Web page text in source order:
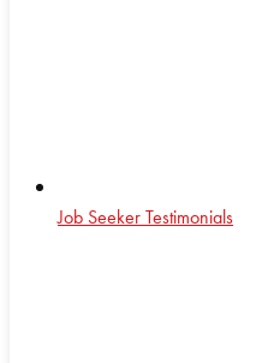
Job Seeker Testimonials